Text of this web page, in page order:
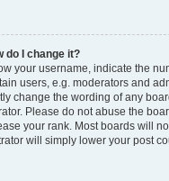
do I change it?
your username, indicate the
users, e.g. moderators and
change the wording of any
Please do not abuse the
your rank. Most boards will
will simply lower your post